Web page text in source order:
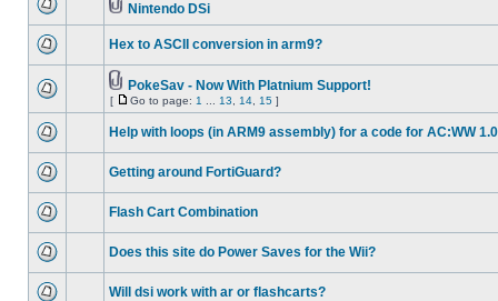
Nintendo DSi
Hex to ASCII conversion in arm9?
PokeSav - Now With Platnium Support!
[ Go to page: 1 13 14 15 ]
Help with loops (in ARM9 assembly) for a code for AC:WW 1.0
Getting around FortiGuard?
Flash Cart Combination
Does this site do Power Saves for the Wii?
Will dsi work with ar or flashcarts?